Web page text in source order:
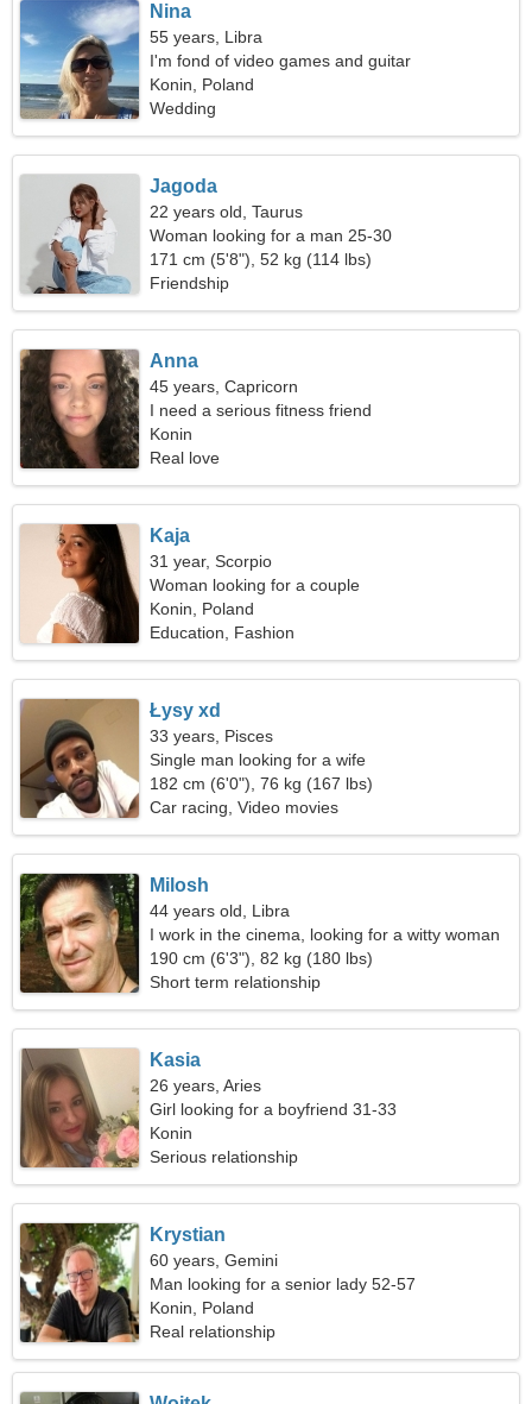
Nina
55 years, Libra
I'm fond of video games and guitar
Konin, Poland
Wedding
Jagoda
22 years old, Taurus
Woman looking for a man 25-30
171 cm (5'8"), 52 kg (114 lbs)
Friendship
Anna
45 years, Capricorn
I need a serious fitness friend
Konin
Real love
Kaja
31 year, Scorpio
Woman looking for a couple
Konin, Poland
Education, Fashion
Łysy xd
33 years, Pisces
Single man looking for a wife
182 cm (6'0"), 76 kg (167 lbs)
Car racing, Video movies
Milosh
44 years old, Libra
I work in the cinema, looking for a witty woman
190 cm (6'3"), 82 kg (180 lbs)
Short term relationship
Kasia
26 years, Aries
Girl looking for a boyfriend 31-33
Konin
Serious relationship
Krystian
60 years, Gemini
Man looking for a senior lady 52-57
Konin, Poland
Real relationship